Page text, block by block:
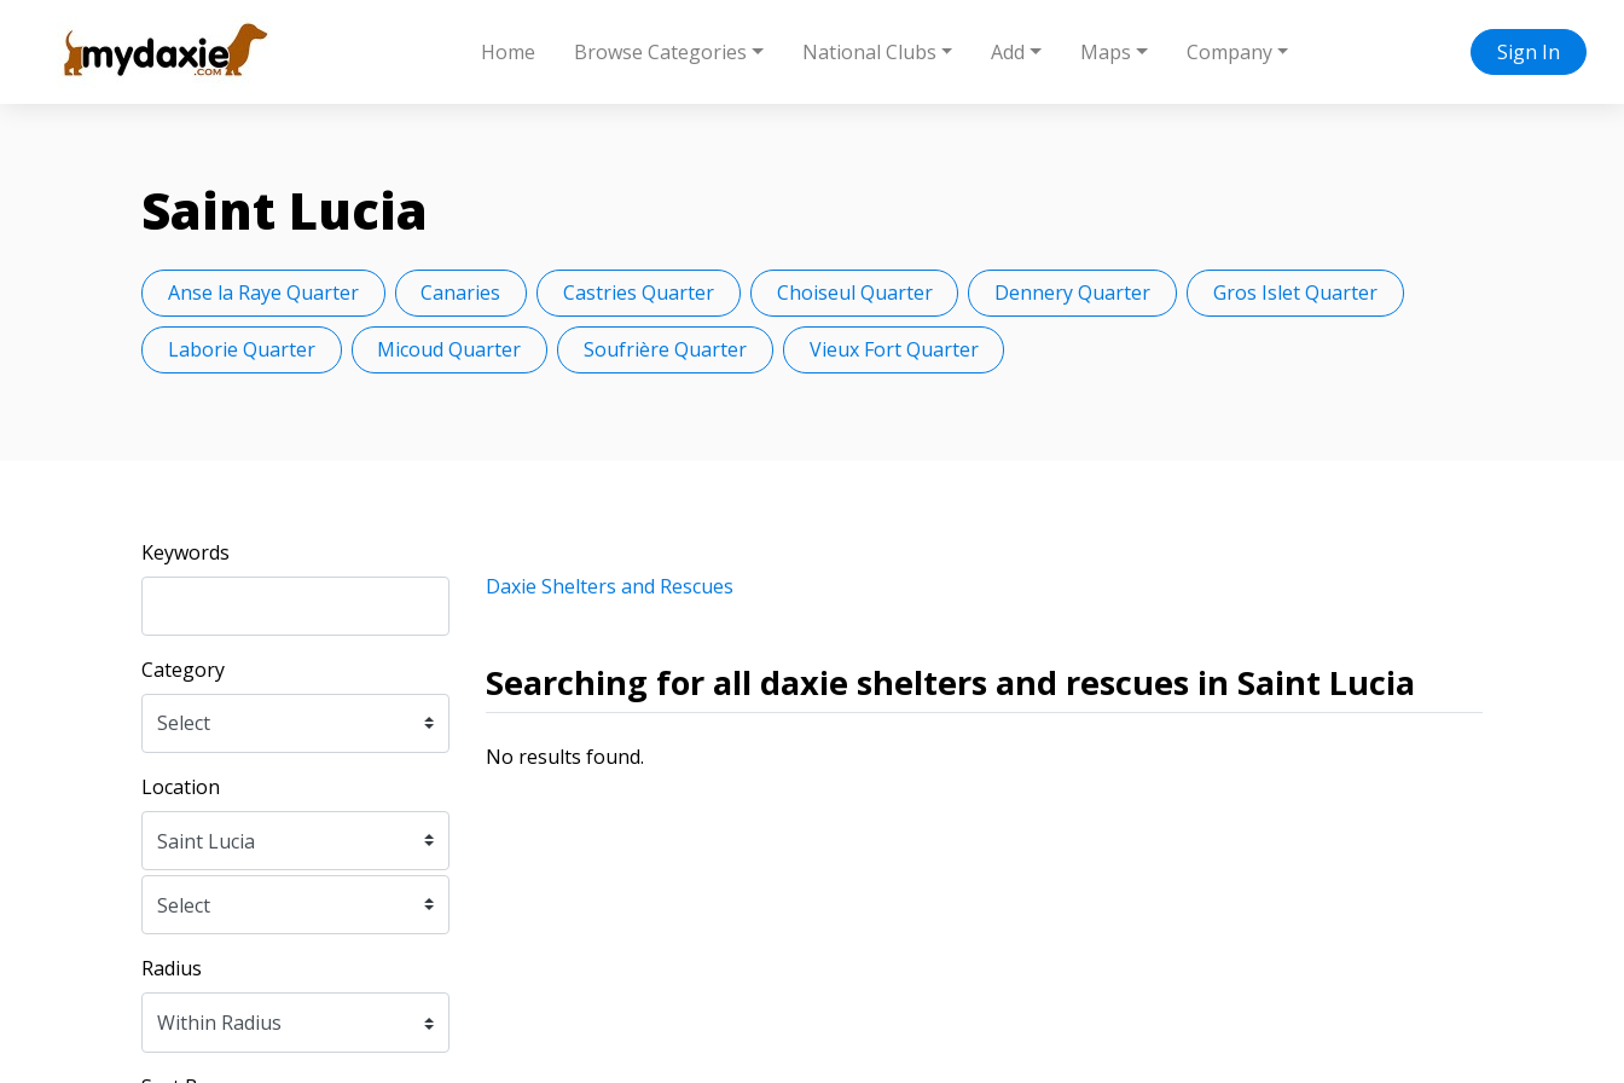
Home Browse Categories National Clubs Add Maps Company Sign In
Saint Lucia
Anse la Raye Quarter Canaries Castries Quarter Choiseul Quarter Dennery Quarter Gros Islet Quarter
Laborie Quarter Micoud Quarter Soufrière Quarter Vieux Fort Quarter
Keywords
Category
Location
Radius
Daxie Shelters and Rescues
Searching for all daxie shelters and rescues in Saint Lucia
No results found.